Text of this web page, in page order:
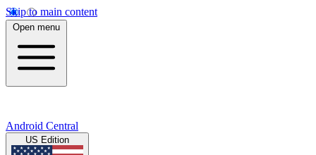
Skip to main content
Open menu
Android Central
US Edition